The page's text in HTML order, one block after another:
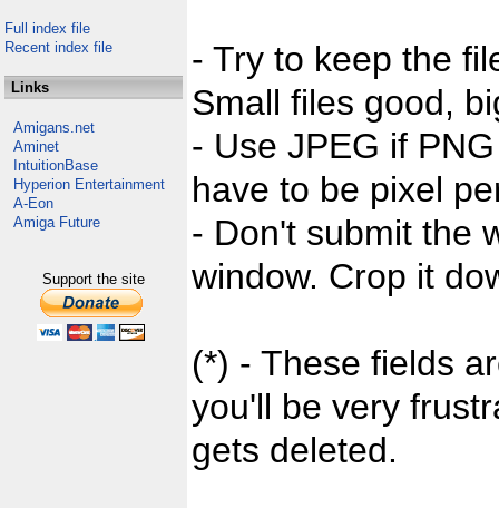
Full index file
Recent index file
Links
Amigans.net
Aminet
IntuitionBase
Hyperion Entertainment
A-Eon
Amiga Future
Support the site
- Try to keep the
Small files good,
- Use JPEG if
have to be pixel
- Don't submit the
window. Crop it
(*) - These fields
you'll be very
gets deleted.